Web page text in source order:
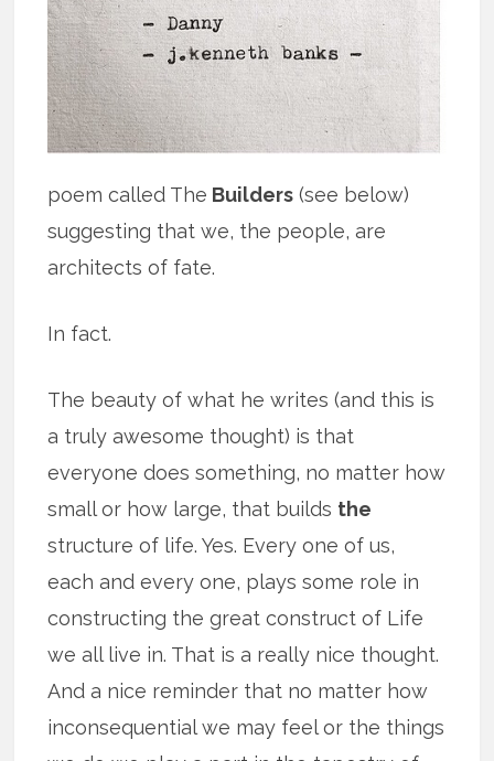
poem called The Builders (see below)
suggesting that we, the people, are
architects of fate.
In fact.
The beauty of what he writes (and this is
a truly awesome thought) is that
everyone does something, no matter how
small or how large, that builds the
structure of life. Yes. Every one of us,
each and every one, plays some role in
constructing the great construct of Life
we all live in. That is a really nice thought.
And a nice reminder that no matter how
inconsequential we may feel or the things